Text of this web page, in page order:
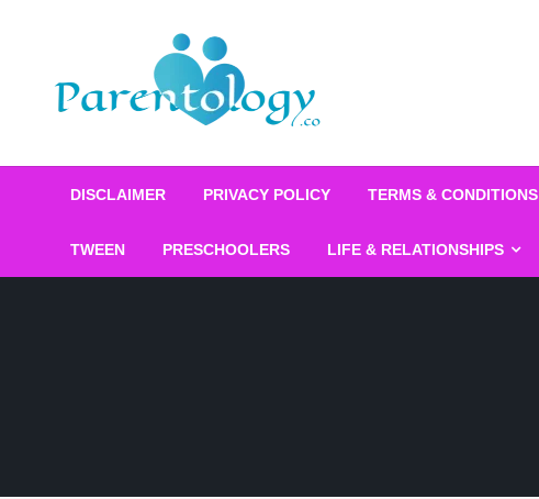
DISCLAIMER PRIVACY POLICY TERMS & CONDITIONS
TWEEN PRESCHOOLERS LIFE & RELATIONSHIPS